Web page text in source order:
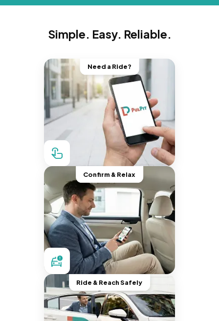
Simple. Easy. Reliable.
Need a Ride?
Confirm & Relax
Ride & Reach Safely